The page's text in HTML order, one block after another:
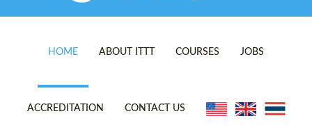
HOME ABOUT ITTT
TEFL VIDEOS
COURSES
ONLINE TEFL CERTIFICATE
JOBS
ACCREDITATION CONTACT US